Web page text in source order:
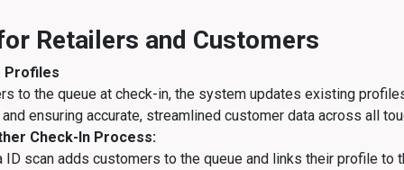
Retailers and Customers
Profiles
to the queue at check-in, the system updates existing
ensuring accurate, streamlined customer data across all
Check-In Process:
ID scan adds customers to the queue and links their profile